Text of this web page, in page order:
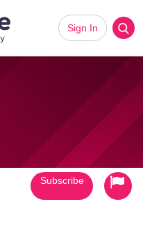
Sign In
Subscribe